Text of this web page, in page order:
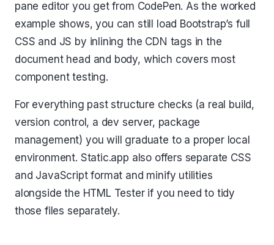
pane editor you get from CodePen. As the worked
example shows, you can still load Bootstrap’s full
CSS and JS by inlining the CDN tags in the
document head and body, which covers most
component testing.
For everything past structure checks (a real build,
version control, a dev server, package
management) you will graduate to a proper local
environment. Static.app also offers separate CSS
and JavaScript format and minify utilities
alongside the HTML Tester if you need to tidy
those files separately.